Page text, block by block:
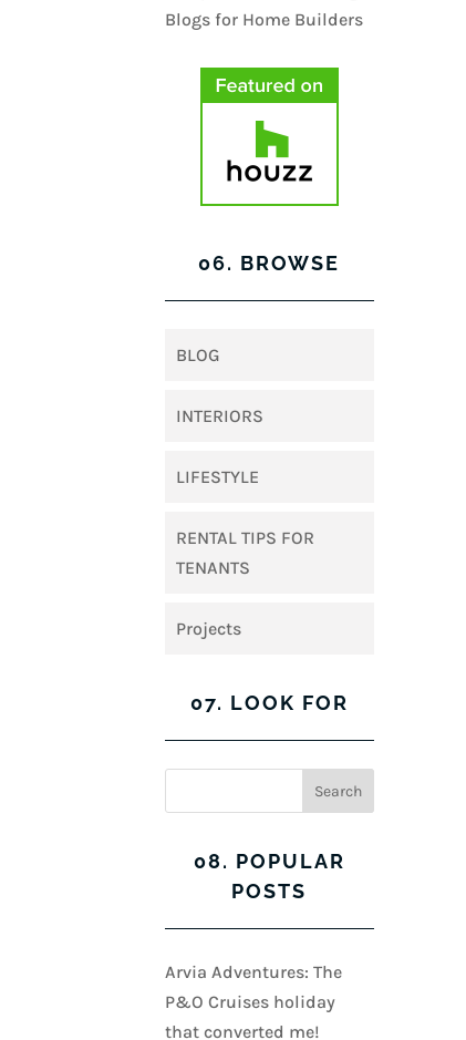
06. BROWSE
BLOG
INTERIORS
LIFESTYLE
RENTAL TIPS FOR
TENANTS
Projects
07. LOOK FOR
08. POPULAR
POSTS
Arvia Adventures: The
P&O Cruises holiday
that converted me!